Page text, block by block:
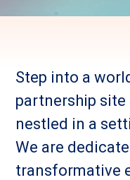
Step into a
partnership site
nestled in a
We are
transformative